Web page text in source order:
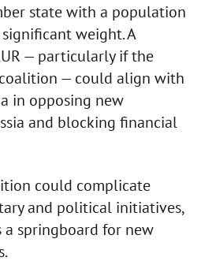
state with a population
weight. A
— particularly if the
— could align with
in opposing new
and blocking financial
could complicate
and political initiatives,
springboard for new